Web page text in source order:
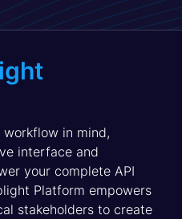
in mind,
interface and
your complete API
Platform empowers
stakeholders to create